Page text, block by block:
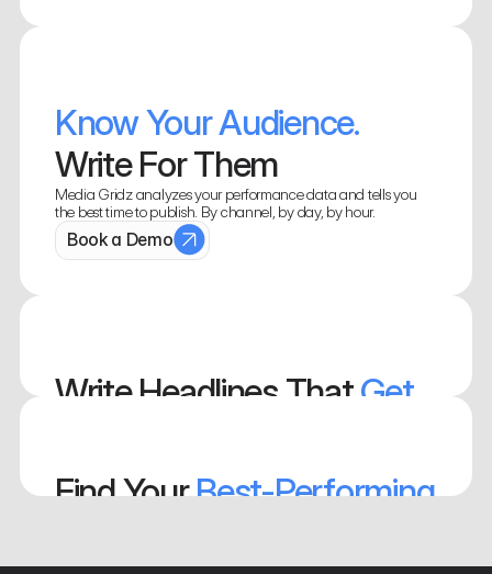
Know Your Audience.
Write For Them
Media Gridz analyzes your performance data and tells you
the best time to publish. By channel, by day, by hour.
Book a Demo
Write Headlines That Get
them manually, or let our AI do them for you.
Find Your Best-Performing
Break down performance by content type, post format,